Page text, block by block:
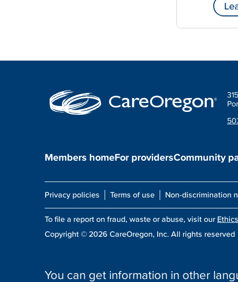
Members homeFor providersCommunity
Privacy policies Terms of use Non-discrimination
To file a report on fraud, waste or abuse, visit our
Copyright © 2026 CareOregon, Inc. All rights reserved
You can get information in other